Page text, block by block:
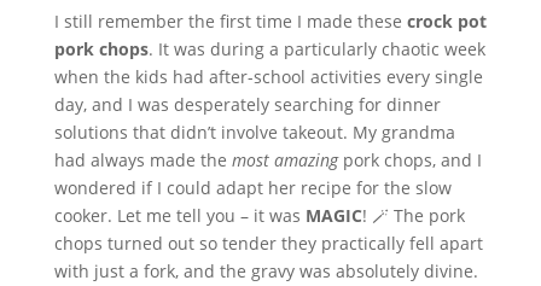
I still remember the first time I made these crock pot
pork chops. It was during a particularly chaotic week
when the kids had after-school activities every single
day, and I was desperately searching for dinner
solutions that didn’t involve takeout. My grandma
had always made the most amazingpork chops, and I
wondered if I could adapt her recipe for the slow
cooker. Let me tell you – it was MAGIC! 🪄 The pork
chops turned out so tender they practically fell apart
with just a fork, and the gravy was absolutely divine.